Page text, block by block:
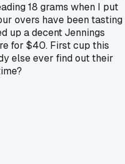
18 grams when I put
overs have been tasting
up a decent Jennings
for $40. First cup this
else ever find out their